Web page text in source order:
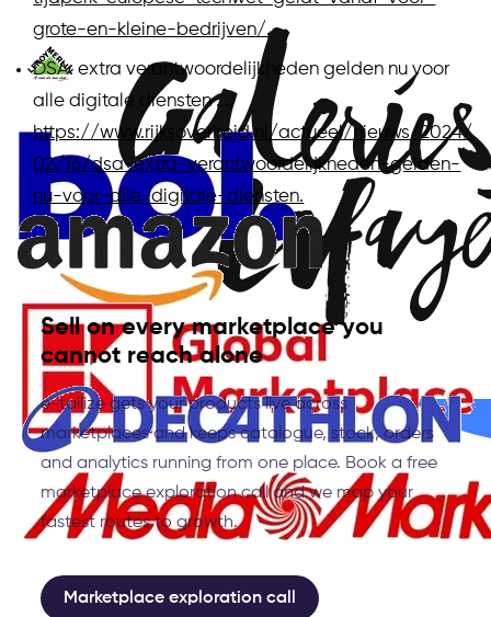
grote-en-kleine-bedrijven/.
DSA: extra verantwoordelijkheden gelden nu voor
alle digitale diensten ....
https://www.rijksoverheid.nl/actueel/nieuws/2024/
02/16/dsa-extra-verantwoordelijkheden-gelden-
nu-voor-alle-digitale-diensten.
Sell on every marketplace you
cannot reach alone
e-tailize gets your products live across
marketplaces and keeps catalogue, stock, orders
and analytics running from one place. Book a free
marketplace exploration call and we map your
fastest routes to growth.
Marketplace exploration call